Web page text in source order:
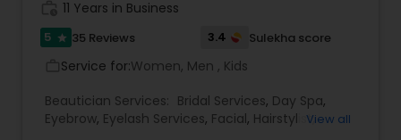
11 Years in Business
5 star 35 Reviews 3.4 Sulekha score
Service for:Women, Men , Kids
Beautician Services: Bridal Services, Day Spa,
Eyebrow, Eyelash Services, Facial, Hairstylist,
View all